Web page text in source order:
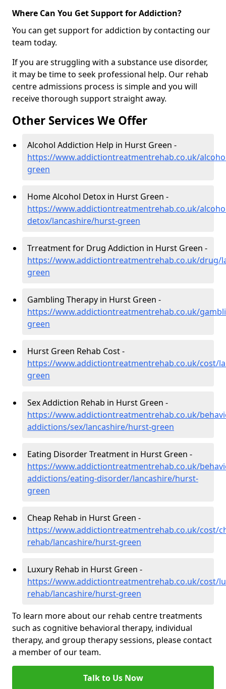
Where Can You Get Support for Addiction?
You can get support for addiction by contacting our
team today.
If you are struggling with a substance use disorder,
it may be time to seek professional help. Our rehab
centre admissions process is simple and you will
receive thorough support straight away.
Other Services We Offer
Alcohol Addiction Help in Hurst Green -
https://www.addictiontreatmentrehab.co.uk/
green
Home Alcohol Detox in Hurst Green -
https://www.addictiontreatmentrehab.co.uk/
detox/lancashire/hurst-green
Trreatment for Drug Addiction in Hurst Green -
https://www.addictiontreatmentrehab.co.uk/drug/
green
Gambling Therapy in Hurst Green -
https://www.addictiontreatmentrehab.co.uk/
green
Hurst Green Rehab Cost -
https://www.addictiontreatmentrehab.co.uk/cost/
green
Sex Addiction Rehab in Hurst Green -
https://www.addictiontreatmentrehab.co.uk/
addictions/sex/lancashire/hurst-green
Eating Disorder Treatment in Hurst Green -
https://www.addictiontreatmentrehab.co.uk/
addictions/eating-disorder/lancashire/hurst-
green
Cheap Rehab in Hurst Green -
https://www.addictiontreatmentrehab.co.uk/cost/
rehab/lancashire/hurst-green
Luxury Rehab in Hurst Green -
https://www.addictiontreatmentrehab.co.uk/cost/
rehab/lancashire/hurst-green
To learn more about our rehab centre treatments
such as cognitive behavioral therapy, individual
therapy, and group therapy sessions, please contact
a member of our team.
Talk to Us Now